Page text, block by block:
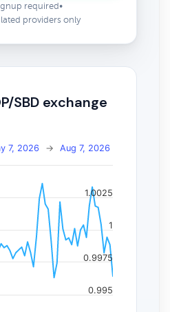
required •
providers only
SBD exchange
7, 2026 → Aug 7, 2026
0.995
0.9975
1
1.0025